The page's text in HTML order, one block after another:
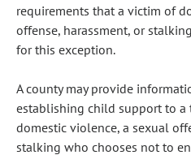
requirements that a victim of
offense, harassment, or
for this exception.
A county may provide
establishing child support to a
domestic violence, a sexual
stalking who chooses not to